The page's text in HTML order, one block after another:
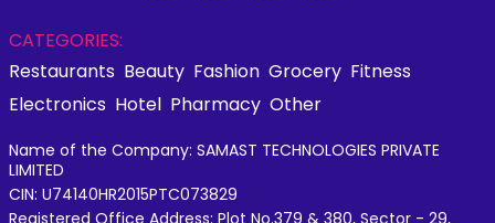
CATEGORIES:
Restaurants Beauty Fashion Grocery Fitness
Electronics Hotel Pharmacy Other
Name of the Company: SAMAST TECHNOLOGIES PRIVATE
LIMITED
CIN: U74140HR2015PTC073829
Registered Office Address: Plot No.379 & 380, Sector - 29,